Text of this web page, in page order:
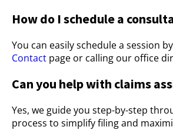
How do I schedule a
You can easily schedule a session
Contact page or calling our office
Can you help with claims
Yes, we guide you step-by-step
process to simplify filing and